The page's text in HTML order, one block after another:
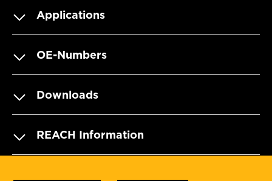
Applications
OE-Numbers
Downloads
REACH Information